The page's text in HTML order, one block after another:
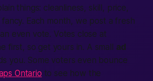
things: cleanliness, skill, price,
fancy. Each month, we post a fresh
even vote. Votes close at
first, so get yours in. A small ad
you. Some voters even bounce
Ontario to see how the